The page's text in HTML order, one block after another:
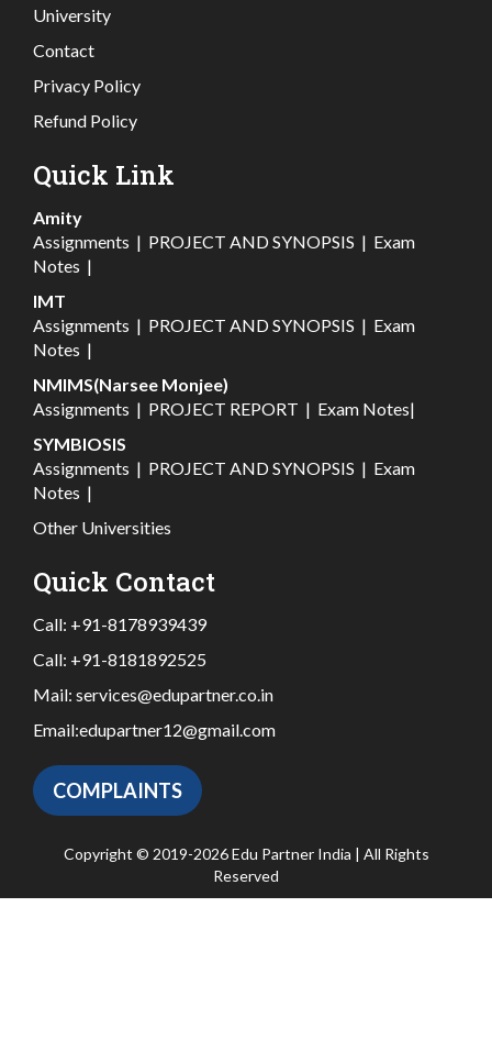
University
Contact
Privacy Policy
Refund Policy
Quick Link
Amity
Assignments | PROJECT AND SYNOPSIS | Exam
Notes |
IMT
Assignments | PROJECT AND SYNOPSIS | Exam
Notes |
NMIMS(Narsee Monjee)
Assignments | PROJECT REPORT | Exam Notes|
SYMBIOSIS
Assignments | PROJECT AND SYNOPSIS | Exam
Notes |
Other Universities
Quick Contact
Call: +91-8178939439
Call: +91-8181892525
Mail: services@edupartner.co.in
Email:edupartner12@gmail.com
COMPLAINTS
Copyright © 2019-2026 Edu Partner India | All Rights
Reserved